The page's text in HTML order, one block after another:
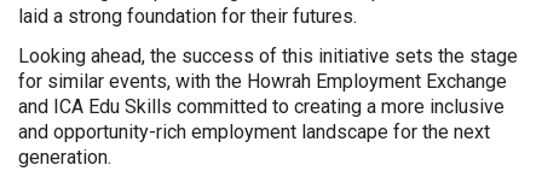
laid a strong foundation for their futures.
Looking ahead, the success of this initiative sets the stage
for similar events, with the Howrah Employment Exchange
and ICA Edu Skills committed to creating a more inclusive
and opportunity-rich employment landscape for the next
generation.